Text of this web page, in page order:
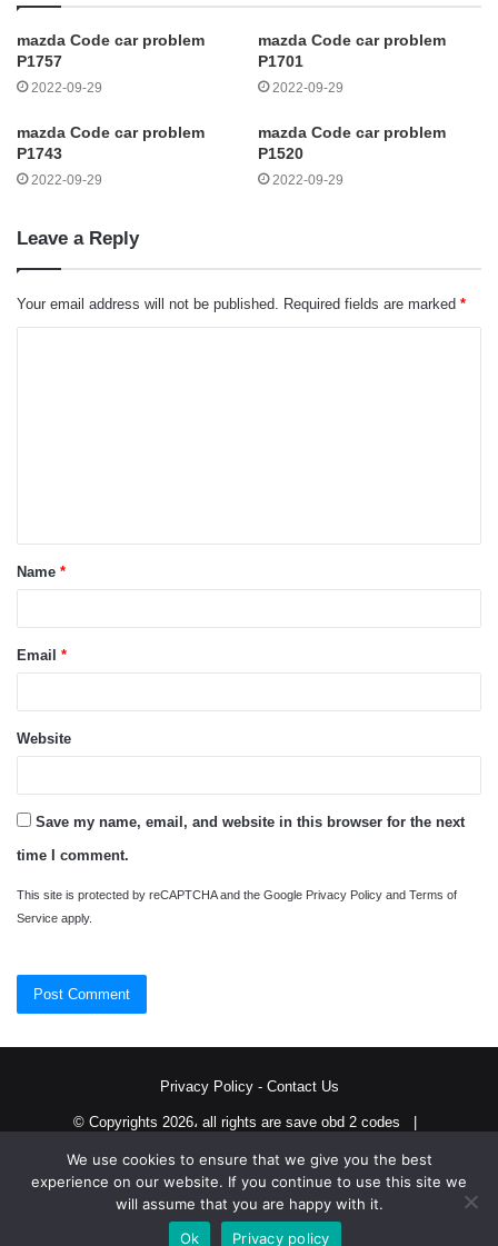
mazda Code car problem
P1757
2022-09-29
mazda Code car problem
P1701
2022-09-29
mazda Code car problem
P1743
2022-09-29
mazda Code car problem
P1520
2022-09-29
Leave a Reply
Your email address will not be published. Required fields are marked *
t
*Name *
Email *
Website
Save my name, email, and website in this browser for the next
time I comment.
This site is protected by reCAPTCHA and the Google Privacy Policy and Terms of
Service apply.
Privacy Policy- Contact Us
© Copyrights 2026، all rights are save obd 2 codes |
TwitterRSS
We use cookies to ensure that we give you the best
experience on our website. If you continue to use this site we
will assume that you are happy with it.
Ok
Privacy policy